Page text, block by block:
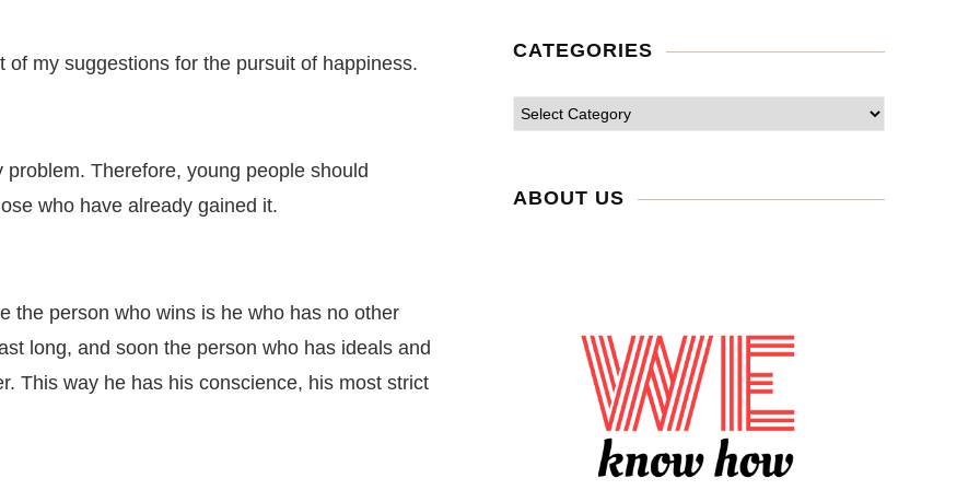
of my suggestions for the pursuit of happiness.
Therefore, young people should
who have already gained it.
the person who wins is he who has no other
long, and soon the person who has ideals and
This way he has his conscience, his most strict
CATEGORIES
ABOUT US